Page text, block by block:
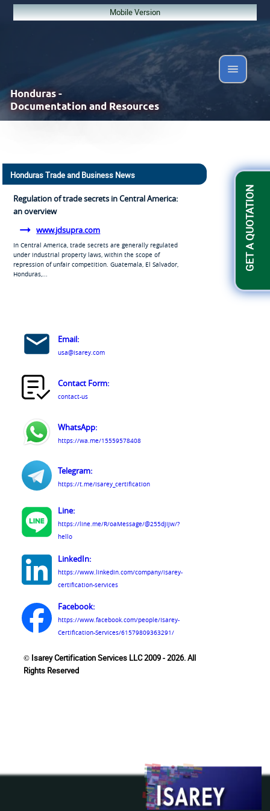
Mobile Version
GET A QUOTATION
Honduras -
Documentation and Resources
Honduras Trade and Business News
Regulation of trade secrets in Central America:
an overview
www.jdsupra.com
In Central America, trade secrets are generally regulated
under industrial property laws, within the scope of
repression of unfair competition. Guatemala, El Salvador,
Honduras,...
Email:
usa@isarey.com
Contact Form:
contact-us
WhatsApp:
https://wa.me/15559578408
Telegram:
https://t.me/isarey_certification
Line:
https://line.me/R/oaMessage/@255djijw/?
hello
LinkedIn:
https://www.linkedin.com/company/isarey-
certification-services
Facebook:
https://www.facebook.com/people/Isarey-
Certification-Services/61579809363291/
© Isarey Certification Services LLC 2009 - 2026. All
Rights Reserved